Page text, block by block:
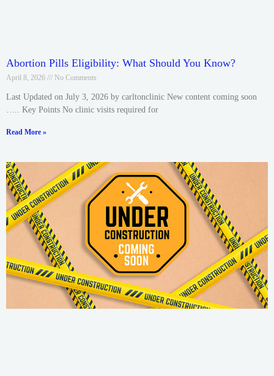
Abortion Pills Eligibility: What Should You Know?
April 8, 2026 No Comments
Last Updated on July 3, 2026 by carltonclinic New content coming soon
….. Key Points No clinic visits required for
Read More »